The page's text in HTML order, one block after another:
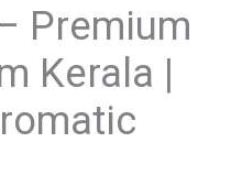
Premium
Kerala |